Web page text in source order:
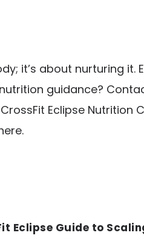
it’s about nurturing it.
guidance?
CrossFit Eclipse Nutrition
.
Eclipse Guide to